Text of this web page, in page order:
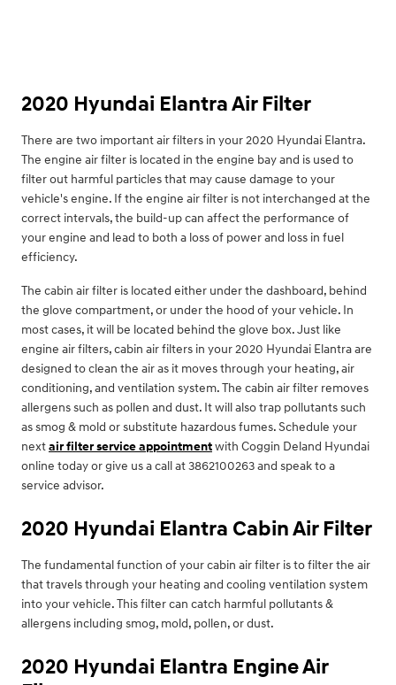
2020 Hyundai Elantra Air Filter
There are two important air filters in your 2020 Hyundai Elantra.
The engine air filter is located in the engine bay and is used to
filter out harmful particles that may cause damage to your
vehicle's engine. If the engine air filter is not interchanged at the
correct intervals, the build-up can affect the performance of
your engine and lead to both a loss of power and loss in fuel
efficiency.
The cabin air filter is located either under the dashboard, behind
the glove compartment, or under the hood of your vehicle. In
most cases, it will be located behind the glove box. Just like
engine air filters, cabin air filters in your 2020 Hyundai Elantra are
designed to clean the air as it moves through your heating, air
conditioning, and ventilation system. The cabin air filter removes
allergens such as pollen and dust. It will also trap pollutants such
as smog & mold or substitute hazardous fumes. Schedule your
nextair filter service appointmentwith Coggin Deland Hyundai
online today or give us a call at 3862100263 and speak to a
service advisor.
2020 Hyundai Elantra Cabin Air Filter
The fundamental function of your cabin air filter is to filter the air
that travels through your heating and cooling ventilation system
into your vehicle. This filter can catch harmful pollutants &
allergens including smog, mold, pollen, or dust.
2020 Hyundai Elantra Engine Air